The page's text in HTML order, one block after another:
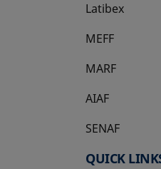
Latibex
opens in a
MEFF
opens in a
MARF
AIAF
SENAF
QUICK